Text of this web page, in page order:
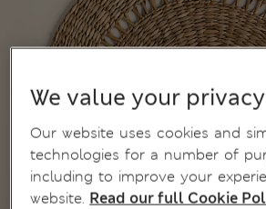
We value your privacy
Our website uses cookies and
technologies for a number of
including to improve your
website. Read our full Cookie